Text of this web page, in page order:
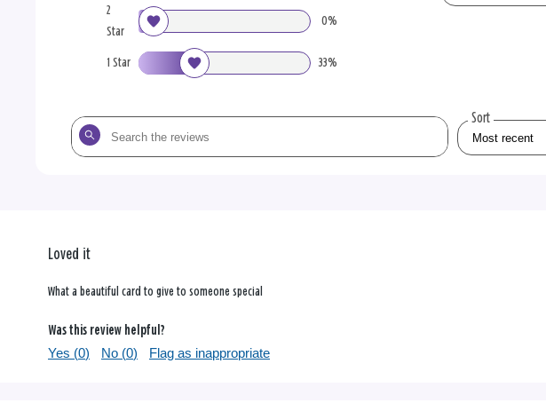
2
Star
0%
1 Star 33%
Search
the
Sort
Loved it
What a beautiful card to give to someone special
Was this review helpful?
Yes (0) No (0) Flag as inappropriate